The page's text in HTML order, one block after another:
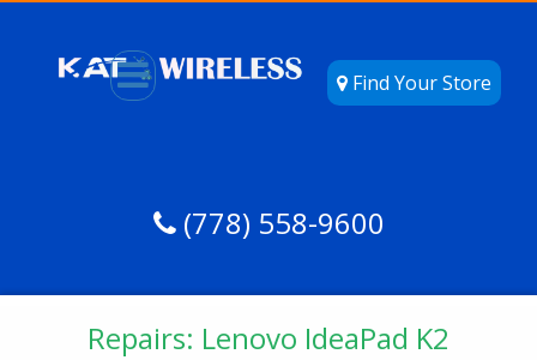
Find Your Store
(778) 558-9600
Repairs: Lenovo IdeaPad K2